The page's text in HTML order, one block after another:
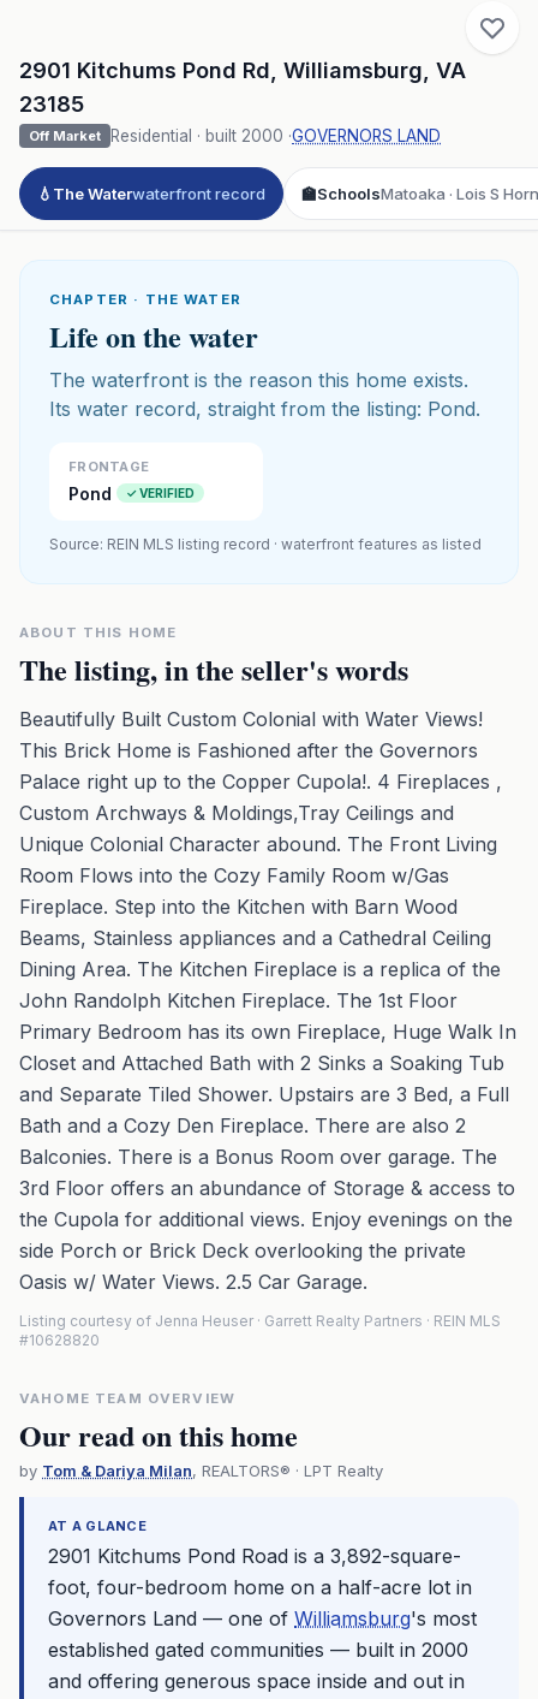
2901 Kitchums Pond Rd Williamsburg VA
23185
Off Market Residential · built 2000 ·GOVERNORS LAND
💧 The Waterwaterfront record 🏫SchoolsMatoaka · Lois S
CHAPTER · THE WATER
Life on the water
The waterfront is the reason this home exists.
Its water record, straight from the listing: Pond.
FRONTAGE
Pond ✓ VERIFIED
Source: REIN MLS listing record · waterfront features as listed
ABOUT THIS HOME
The listing, in the seller's words
Beautifully Built Custom Colonial with Water Views!
This Brick Home is Fashioned after the Governors
Palace right up to the Copper Cupola!. 4 Fireplaces ,
Custom Archways & Moldings,Tray Ceilings and
Unique Colonial Character abound. The Front Living
Room Flows into the Cozy Family Room w/Gas
Fireplace. Step into the Kitchen with Barn Wood
Beams, Stainless appliances and a Cathedral Ceiling
Dining Area. The Kitchen Fireplace is a replica of the
John Randolph Kitchen Fireplace. The 1st Floor
Primary Bedroom has its own Fireplace, Huge Walk In
Closet and Attached Bath with 2 Sinks a Soaking Tub
and Separate Tiled Shower. Upstairs are 3 Bed, a Full
Bath and a Cozy Den Fireplace. There are also 2
Balconies. There is a Bonus Room over garage. The
3rd Floor offers an abundance of Storage & access to
the Cupola for additional views. Enjoy evenings on the
side Porch or Brick Deck overlooking the private
Oasis w/ Water Views. 2.5 Car Garage.
Listing courtesy of Jenna Heuser · Garrett Realty Partners · REIN MLS
#10628820
VAHOME TEAM OVERVIEW
Our read on this home
by Tom & Dariya Milan, REALTORS® · LPT Realty
AT A GLANCE
2901 Kitchums Pond Road is a 3,892-square-
foot, four-bedroom home on a half-acre lot in
Governors Land — one of Williamsburg's most
established gated communities — built in 2000
and offering generous space inside and out in